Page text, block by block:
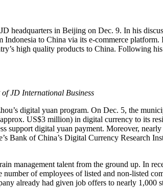
headquarters in Beijing on Dec. 9. In his
to China via its e-commerce platform.
high quality products to China. Following
JD International Business
digital yuan program. On Dec. 5, the
US$3 million) in digital currency to its
support digital yuan payment. Moreover,
Bank of China’s Digital Currency Research
management talent from the ground up. In
of employees of listed and non-listed
already had given job offers to nearly 1,000